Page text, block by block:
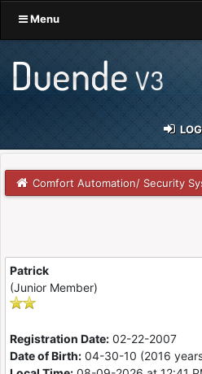
Menu
Comfort Automation/ Security
Patrick
(Junior Member)
Registration Date: 02-22-2007
Date of Birth: 04-30-10 (2016